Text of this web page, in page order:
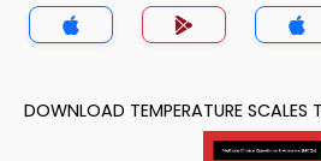
DOWNLOAD TEMPERATURE SCALES